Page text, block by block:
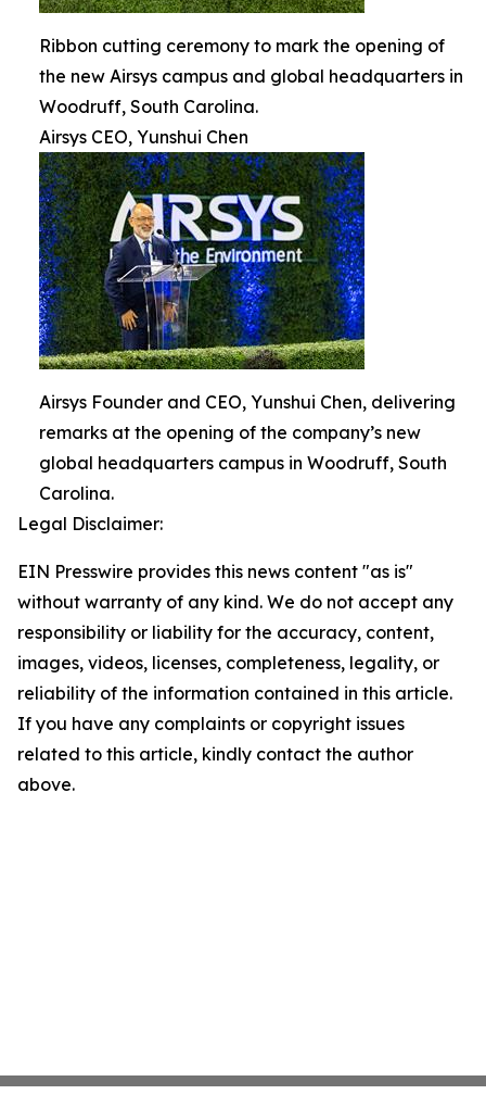
Ribbon cutting ceremony to mark the opening of
the new Airsys campus and global headquarters in
Woodruff, South Carolina.
Airsys CEO, Yunshui Chen
Airsys Founder and CEO, Yunshui Chen, delivering
remarks at the opening of the company’s new
global headquarters campus in Woodruff, South
Carolina.
Legal Disclaimer:
EIN Presswire provides this news content "as is"
without warranty of any kind. We do not accept any
responsibility or liability for the accuracy, content,
images, videos, licenses, completeness, legality, or
reliability of the information contained in this article.
If you have any complaints or copyright issues
related to this article, kindly contact the author
above.